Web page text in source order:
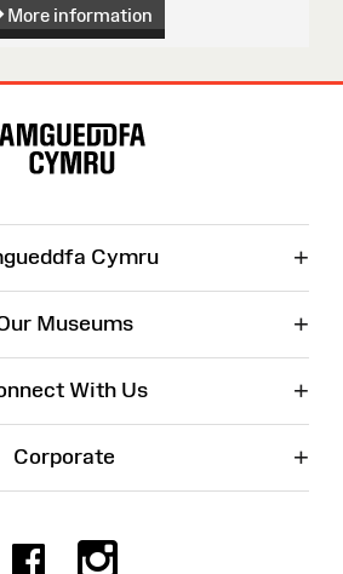
More information
Cymru +
Museums +
With Us +
Corporate +
Facebook